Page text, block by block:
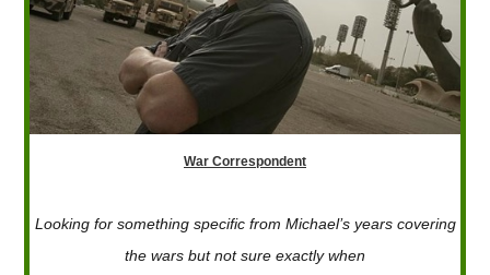
War Correspondent
Looking for something specific from Michael’s years covering
the wars but not sure exactly when